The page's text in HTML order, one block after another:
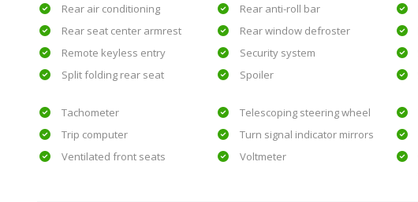
Rear air conditioning Rear anti-roll bar
Rear seat center armrest
Rear window defroster
Remote keyless entry
Security system
Split folding rear seat
Spoiler
Tachometer
Telescoping steering wheel
Trip computer
Turn signal indicator mirrors
Ventilated front seats
Voltmeter